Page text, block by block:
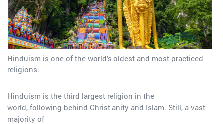
Hinduism is one of the world’s oldest and most practiced
religions.
Hinduism is the third largest religion in the
world, following behind Christianity and Islam. Still, a vast
majority of